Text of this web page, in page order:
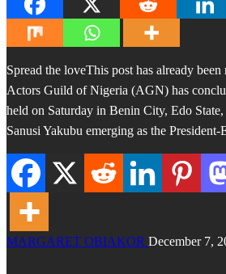
Spread the loveThis post has already
Actors Guild of Nigeria (AGN) has
held on Saturday in Benin City, Edo
Sanusi Yakubu emerging as the
MARGARET OBIAKOR December 7,